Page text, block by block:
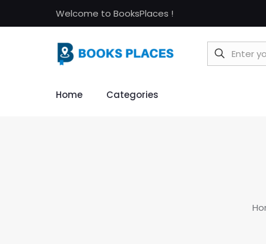
Welcome to BooksPlaces !
Home Categories